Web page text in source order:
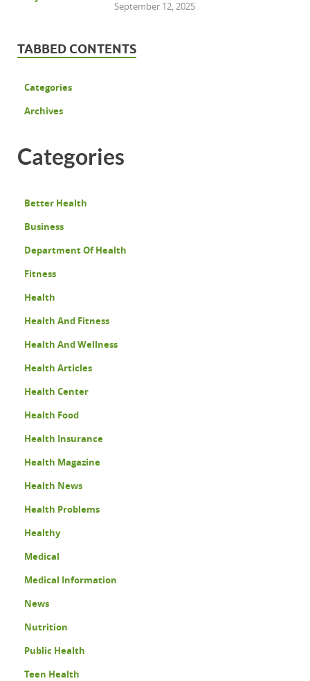
September 12, 2025
TABBED CONTENTS
Categories
Archives
Categories
Better Health
Business
Department Of Health
Fitness
Health
Health And Fitness
Health And Wellness
Health Articles
Health Center
Health Food
Health Insurance
Health Magazine
Health News
Health Problems
Healthy
Medical
Medical Information
News
Nutrition
Public Health
Teen Health